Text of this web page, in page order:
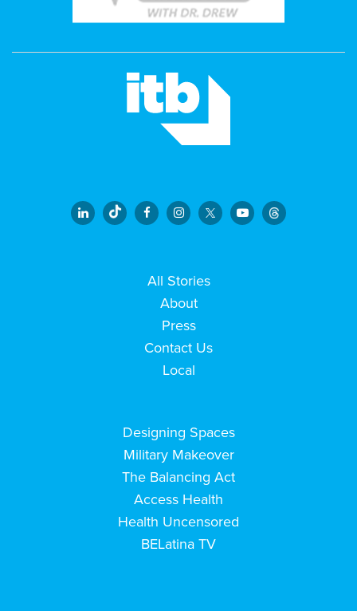
All Stories
About
Press
Contact Us
Local
Designing Spaces
Military Makeover
The Balancing Act
Access Health
Health Uncensored
BELatina TV